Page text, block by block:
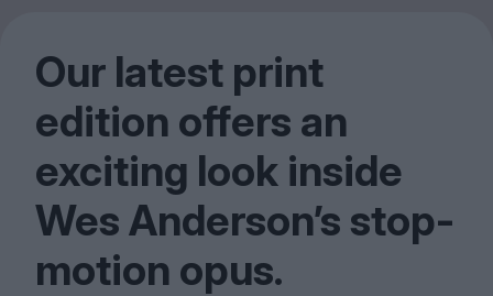
Our latest print
edition offers an
exciting look inside
Wes Anderson’s stop-
motion opus.